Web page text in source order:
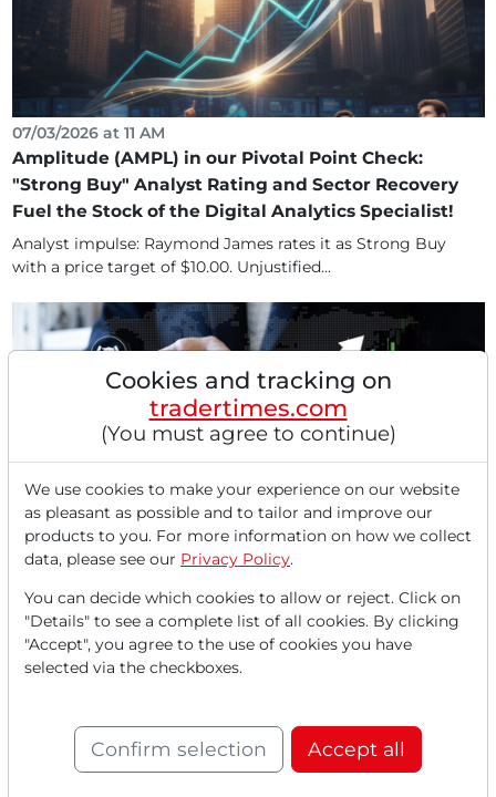
07/03/2026 at 11 AM
Amplitude (AMPL) in our Pivotal Point Check:
"Strong Buy" Analyst Rating and Sector Recovery
Fuel the Stock of the Digital Analytics Specialist!
Analyst impulse: Raymond James rates it as Strong Buy
with a price target of $10.00. Unjustified...
07/01/2026 at 12 PM
Analysts' Top 5 Price Targets of July 01, 2026
rating and adjusts the price target from €59 to...
Cookies and tracking on
tradertimes.com
(You must agree to continue)
We use cookies to make your experience on our website
as pleasant as possible and to tailor and improve our
products to you. For more information on how we collect
data, please see our Privacy Policy.
You can decide which cookies to allow or reject. Click on
"Details" to see a complete list of all cookies. By clicking
"Accept", you agree to the use of cookies you have
selected via the checkboxes.
Confirm selection Accept all